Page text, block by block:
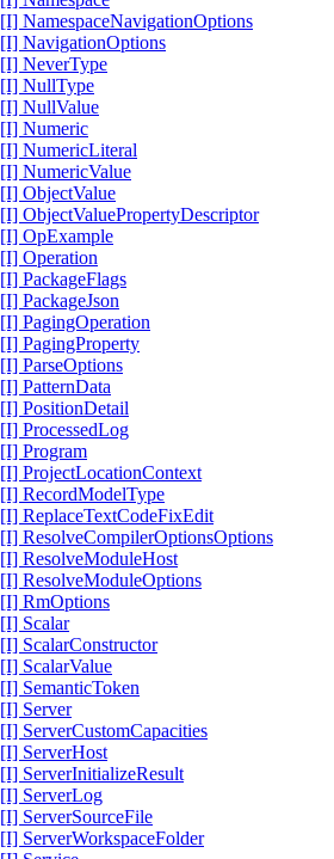
[I] NamespaceNavigationOptions
[I] NavigationOptions
[I] NeverType
[I] NullType
[I] NullValue
[I] Numeric
[I] NumericLiteral
[I] NumericValue
[I] ObjectValue
[I] ObjectValuePropertyDescriptor
[I] OpExample
[I] Operation
[I] PackageFlags
[I] PackageJson
[I] PagingOperation
[I] PagingProperty
[I] ParseOptions
[I] PatternData
[I] PositionDetail
[I] ProcessedLog
[I] Program
[I] ProjectLocationContext
[I] RecordModelType
[I] ReplaceTextCodeFixEdit
[I] ResolveCompilerOptionsOptions
[I] ResolveModuleHost
[I] ResolveModuleOptions
[I] RmOptions
[I] Scalar
[I] ScalarConstructor
[I] ScalarValue
[I] SemanticToken
[I] Server
[I] ServerCustomCapacities
[I] ServerHost
[I] ServerInitializeResult
[I] ServerLog
[I] ServerSourceFile
[I] ServerWorkspaceFolder